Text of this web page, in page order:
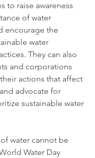
to raise awareness
of water
encourage the
water
They can also
and corporations
actions that affect
advocate for
sustainable water
water cannot be
Water Day